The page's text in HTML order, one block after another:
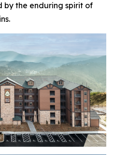
by the enduring spirit of